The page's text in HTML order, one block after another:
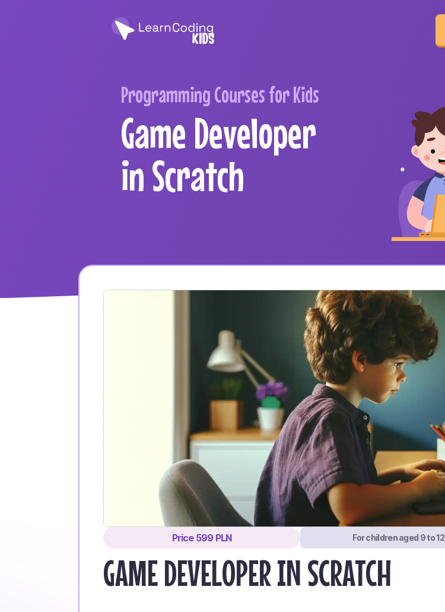
Programming Courses for Kids
Game Developer
in Scratch
Price 599 PLN For children aged 9 to 12
GAME DEVELOPER IN SCRATCH